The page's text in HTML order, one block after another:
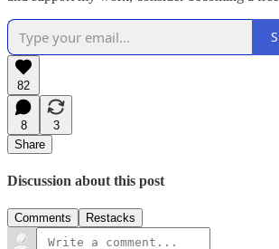
82
8
3
Share
Discussion about this post
Comments Restacks